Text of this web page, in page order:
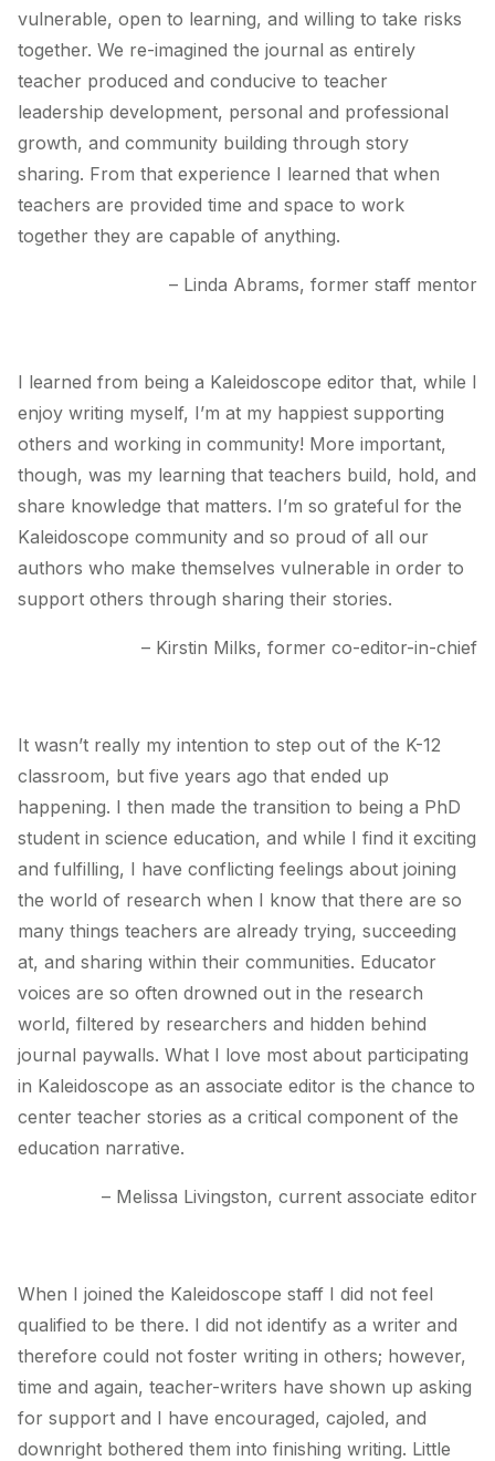
vulnerable, open to learning, and willing to take risks
together. We re-imagined the journal as entirely
teacher produced and conducive to teacher
leadership development, personal and professional
growth, and community building through story
sharing. From that experience I learned that when
teachers are provided time and space to work
together they are capable of anything.
– Linda Abrams, former staff mentor
I learned from being a Kaleidoscope editor that, while I
enjoy writing myself, I’m at my happiest supporting
others and working in community! More important,
though, was my learning that teachers build, hold, and
share knowledge that matters. I’m so grateful for the
Kaleidoscope community and so proud of all our
authors who make themselves vulnerable in order to
support others through sharing their stories.
– Kirstin Milks, former co-editor-in-chief
It wasn’t really my intention to step out of the K-12
classroom, but five years ago that ended up
happening. I then made the transition to being a PhD
student in science education, and while I find it exciting
and fulfilling, I have conflicting feelings about joining
the world of research when I know that there are so
many things teachers are already trying, succeeding
at, and sharing within their communities. Educator
voices are so often drowned out in the research
world, filtered by researchers and hidden behind
journal paywalls. What I love most about participating
in Kaleidoscope as an associate editor is the chance to
center teacher stories as a critical component of the
education narrative.
– Melissa Livingston, current associate editor
When I joined the Kaleidoscope staff I did not feel
qualified to be there. I did not identify as a writer and
therefore could not foster writing in others; however,
time and again, teacher-writers have shown up asking
for support and I have encouraged, cajoled, and
downright bothered them into finishing writing. Little